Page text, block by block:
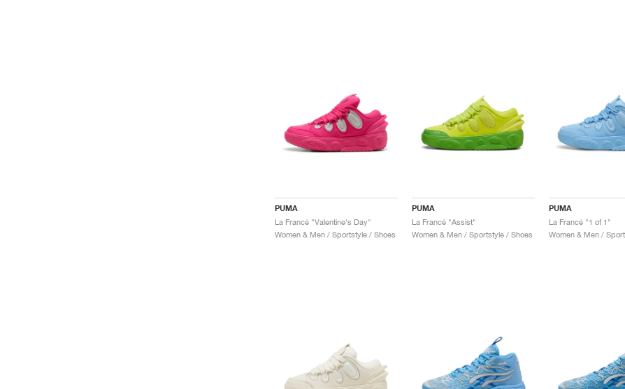
PUMA
La Francé "Valentine's Day"
Women & Men / Sportstyle / Shoes
PUMA
La Francé "Assist"
Women & Men / Sportstyle / Shoes
PUMA
La Francé "1 of 1"
Women & Men /